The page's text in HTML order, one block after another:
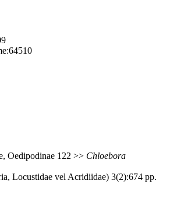
Oedipodinae 122 >> Chloebora
Locustidae vel Acridiidae) 3(2):674 pp.